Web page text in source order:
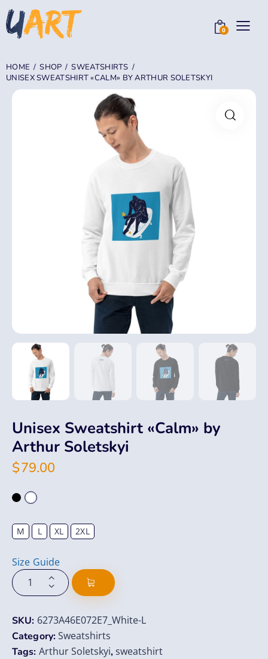
0
HOME SHOP
SWEATSHIRTS
UNISEX SWEATSHIRT «CALM» BY ARTHUR SOLETSKYI
Unisex Sweatshirt «Calm» by
Arthur Soletskyi
$79.00
M L XL 2XL
Size Guide
SKU: 6273A46E072E7_White-L
Category:Sweatshirts
Tags: Arthur Soletskyi,sweatshirt